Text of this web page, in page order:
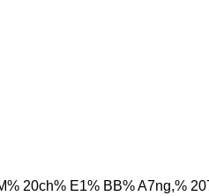
20ch% E1% BB% A7ng,%